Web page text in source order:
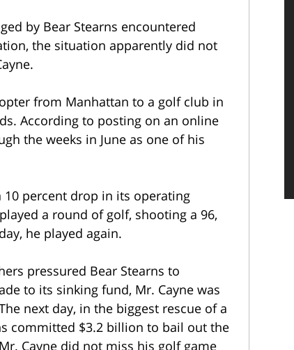
by Bear Stearns encountered
the situation apparently did not
from Manhattan to a golf club in
According to posting on an online
the weeks in June as one of his
10 percent drop in its operating
a round of golf, shooting a 96,
he played again.
pressured Bear Stearns to
to its sinking fund, Mr. Cayne was
next day, in the biggest rescue of a
committed $3.2 billion to bail out the
Cayne did not miss his golf game